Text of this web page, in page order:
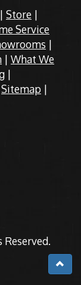
| Store |
Service
|
| What We
|
Sitemap |